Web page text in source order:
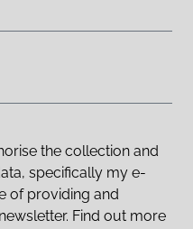
the collection and
specifically my e-
of providing and
Find out more